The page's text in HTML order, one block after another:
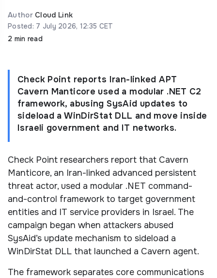
Author Cloud Link
Posted: 7 July 2026, 12:35 CET
2 min read
Check Point reports Iran-linked APT
Cavern Manticore used a modular .NET C2
framework, abusing SysAid updates to
sideload a WinDirStat DLL and move inside
Israeli government and IT networks.
Check Point researchers report that Cavern
Manticore, an Iran-linked advanced persistent
threat actor, used a modular .NET command-
and-control framework to target government
entities and IT service providers in Israel. The
campaign began when attackers abused
SysAid’s update mechanism to sideload a
WinDirStat DLL that launched a Cavern agent.
The framework separates core communications